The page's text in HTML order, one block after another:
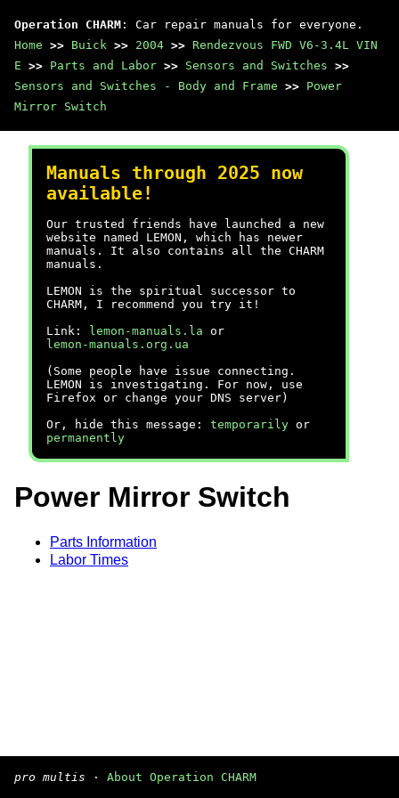
Operation CHARM : Car repair manuals for everyone.
Home >> Buick >> 2004 >> Rendezvous FWD V6-3.4L VIN
E >> Parts and Labor >> Sensors and Switches >>
Sensors and Switches - Body and Frame >> Power
Mirror Switch
Manuals through 2025 now
available!
Our trusted friends have launched a new
website named LEMON, which has newer
manuals. It also contains all the CHARM
manuals.
LEMON is the spiritual successor to
CHARM, I recommend you try it!
Link:
lemon-manuals.la or
lemon-manuals.org.ua
(Some people have issue connecting.
LEMON is investigating. For now, use
Firefox or change your DNS server)
Or, hide this message: temporarily or
permanently
Power Mirror Switch
Parts Information
Labor Times
pro multis · About Operation CHARM